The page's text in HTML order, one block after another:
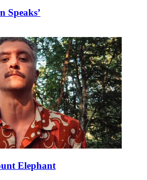
Speaks’
Elephant